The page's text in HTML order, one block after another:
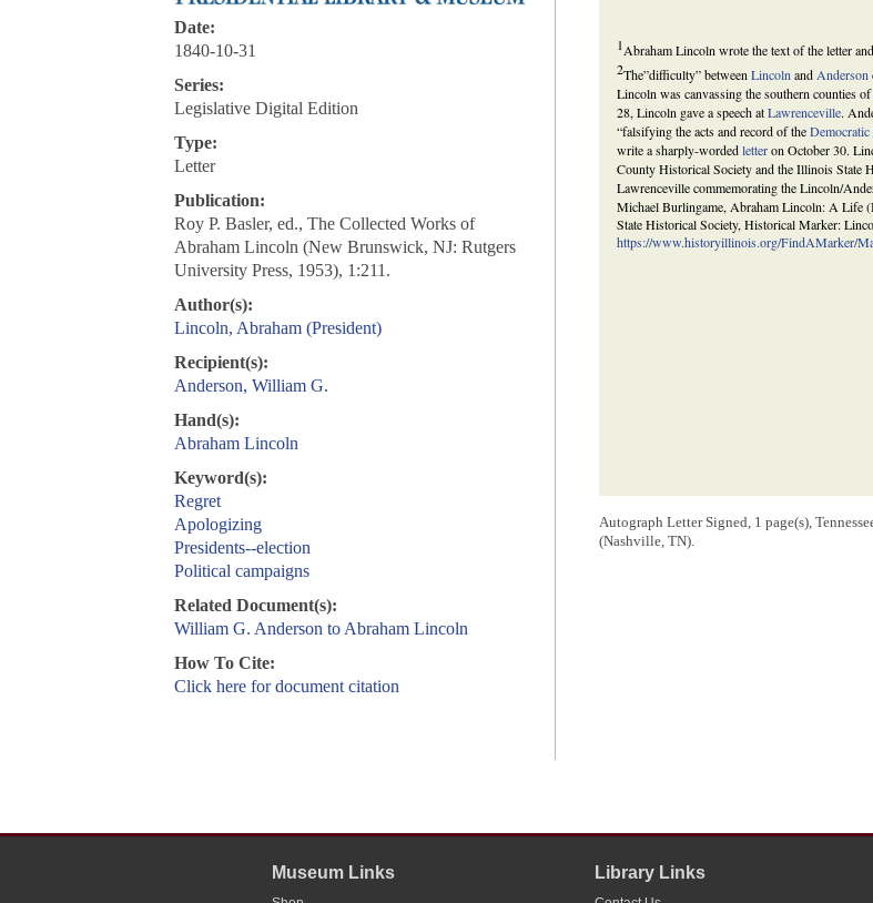
Date:
1840-10-31
Series:
Legislative Digital Edition
Type:
Letter
Publication:
Roy P. Basler, ed., The Collected Works of
Abraham Lincoln (New Brunswick, NJ: Rutgers
University Press, 1953), 1:211.
Author(s):
Lincoln, Abraham (President)
Recipient(s):
Anderson, William G.
Hand(s):
Abraham Lincoln
Keyword(s):
Regret
Apologizing
Presidents--election
Political campaigns
Related Document(s):
William G. Anderson to Abraham Lincoln
How To Cite:
Click here for document citation
1Abraham Lincoln wrote the text of the letter
2The”difficulty” betweenLincolnandAnderson
Lincoln was canvassing the southern counties
28, Lincoln gave a speech atLawrenceville.
“falsifying the acts and record of theDemocratic
write a sharply-wordedletteron October 30.
County Historical Society and the Illinois State
Lawrenceville commemorating the Lincoln/
Michael Burlingame, Abraham Lincoln: A Life
State Historical Society, Historical Marker:
https://www.historyillinois.org/FindAMarker/
Autograph Letter Signed, 1 page(s),
(Nashville, TN).
Museum Links Library Links